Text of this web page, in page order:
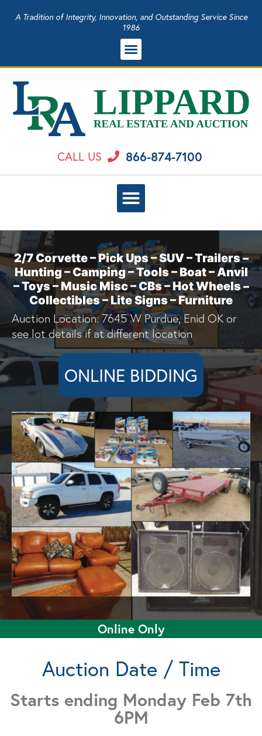
A Tradition of Integrity, Innovation, and Outstanding Service Since
1986
CALL US 866-874-7100
2/7 Corvette – Pick Ups – SUV – Trailers –
Hunting – Camping – Tools – Boat – Anvil
– Toys – Music Misc – CBs – Hot Wheels –
Collectibles – Lite Signs – Furniture
Auction Location: 7645 W Purdue, Enid OK or
see lot details if at different location
ONLINE BIDDING
Online Only
Auction Date / Time
Starts ending Monday Feb 7th
6PM